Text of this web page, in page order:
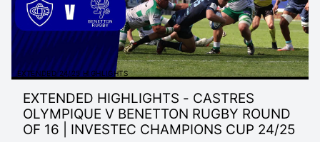
EXTENDED 24/25 HIGHLIGHTS
EXTENDED HIGHLIGHTS - CASTRES
OLYMPIQUE V BENETTON RUGBY ROUND
OF 16 | INVESTEC CHAMPIONS CUP 24/25